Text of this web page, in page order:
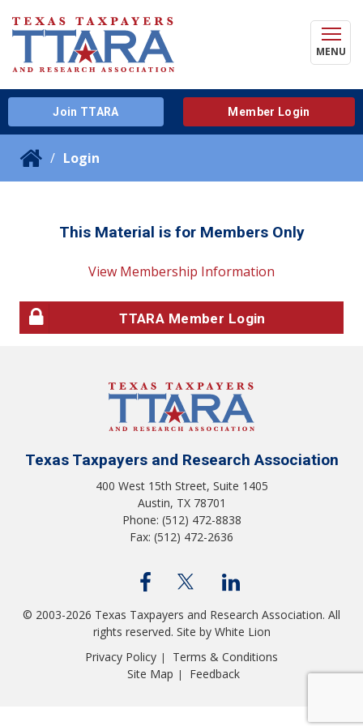
MENU
Join TTARA Member Login
Login
This Material is for Members Only
View Membership Information
TTARA Member Login
Texas Taxpayers and Research Association
400 West 15th Street, Suite 1405
Austin, TX 78701
Phone: (512) 472-8838
Fax: (512) 472-2636
© 2003-2026 Texas Taxpayers and Research Association. All
rights reserved. Site by White Lion
Privacy Policy |
Terms & Conditions
Site Map | Feedback